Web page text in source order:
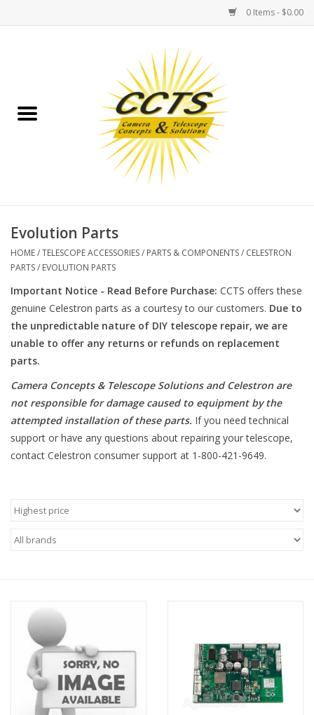
0 Items - $0.00
Binoculars
Telescopes
MOUNTS
MOUNT ACCESSORIES
Microscopes
MAGNIFIERS & LOUPES
TELESCOPE ACCESSORIES
Used & Display Items
Toys & Gifts
SOLAR
PHOTOGRAPHY WEBSITE
Our Blogs
Evolution Parts
HOME/TELESCOPE ACCESSORIES/ PARTS & COMPONENTS/ CELESTRON
PARTS/ EVOLUTION PARTS
Important Notice - Read Before Purchase: CCTS offers these
genuine Celestron parts as a courtesy to our customers. Due to
the unpredictable nature of DIY telescope repair, we are
unable to offer any returns or refunds on replacement
parts.
Camera Concepts & Telescope Solutions and Celestron are
not responsible for damage caused to equipment by the
attempted installation of these parts. If you need technical
support or have any questions about repairing your telescope,
contact Celestron consumer support at 1-800-421-9649.